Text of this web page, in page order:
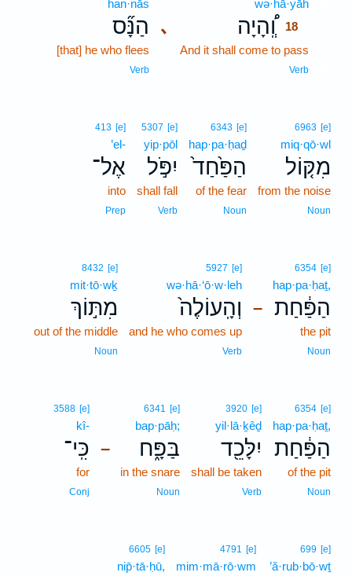
､
wə·hā·yāh
וְֽ֠הָיָה 18
And it shall come to pass
Verb
han·nās
הַנָּ֞ס
[that] he who flees
Verb
6963 [e]
miq·qō·wl
מִקּ֤וֹל
from the noise
Noun
6343 [e]
hap·pa·ḥaḏ
הַפַּ֙חַד֙
of the fear
Noun
5307 [e]
yip·pōl
יִפֹּ֣ל
shall fall
Verb
413 [e]
’el-
אֶל־
into
Prep
–
6354 [e]
hap·pa·ḥaṯ,
הַפַּ֔חַת
the pit
Noun
5927 [e]
wə·hā·‘ō·w·leh
וְהָֽעוֹלֶה֙
and he who comes up
Verb
8432 [e]
mit·tō·wḵ
מִתּ֣וֹךְ
out of the middle
Noun
6354 [e]
hap·pa·ḥaṯ,
הַפַּ֔חַת
of the pit
Noun
3920 [e]
yil·lā·ḵêḏ
יִלָּכֵ֖ד
shall be taken
Verb
–
6341 [e]
bap·pāḥ;
בַּפָּ֑ח
in the snare
Noun
3588 [e]
kî-
כִּֽי־
for
Conj
699 [e]
’ă·rub·bō·wṯ
4791 [e]
mim·mā·rō·wm
6605 [e]
nip̄·tā·ḥū,